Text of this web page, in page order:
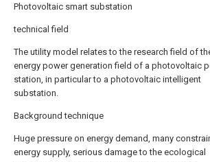
Photovoltaic smart substation
technical field
The utility model relates to the research field of
energy power generation field of a photovoltaic
station, in particular to a photovoltaic intelligent
substation.
Background technique
Huge pressure on energy demand, many
energy supply, serious damage to the ecological